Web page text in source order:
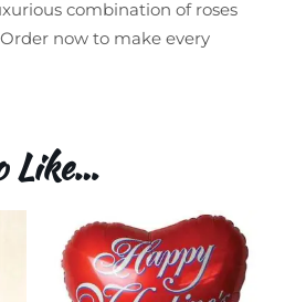
combination of roses
now to make every
Like…